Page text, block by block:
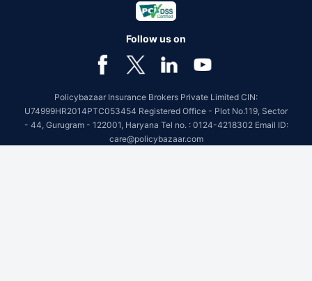
Follow us on
Policybazaar Insurance Brokers Private Limited CIN:
U74999HR2014PTC053454 Registered Office - Plot No.119, Sector
- 44, Gurugram - 122001, Haryana Tel no. : 0124-4218302 Email ID:
care@policybazaar.com